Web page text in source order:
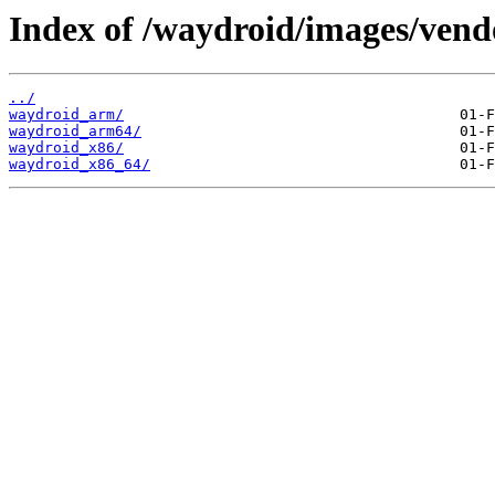
Index of /waydroid/images/
../
waydroid_arm/
waydroid_arm64/
waydroid_x86/
waydroid_x86_64/